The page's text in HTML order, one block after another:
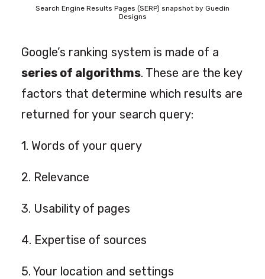
Search Engine Results Pages (SERP) snapshot by Guedin
Designs
Google’s ranking system is made of a
series of algorithms. These are the key
factors that determine which results are
returned for your search query:
1. Words of your query
2. Relevance
3. Usability of pages
4. Expertise of sources
5. Your location and settings